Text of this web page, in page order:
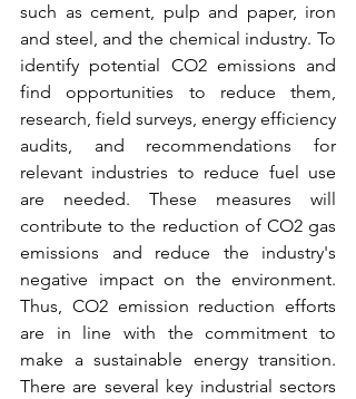
such as cement, pulp and paper, iron
and steel, and the chemical industry. To
identify potential CO2 emissions and
find opportunities to reduce them,
research, field surveys, energy efficiency
audits, and recommendations for
relevant industries to reduce fuel use
are needed. These measures will
contribute to the reduction of CO2 gas
emissions and reduce the industry's
negative impact on the environment.
Thus, CO2 emission reduction efforts
are in line with the commitment to
make a sustainable energy transition.
There are several key industrial sectors